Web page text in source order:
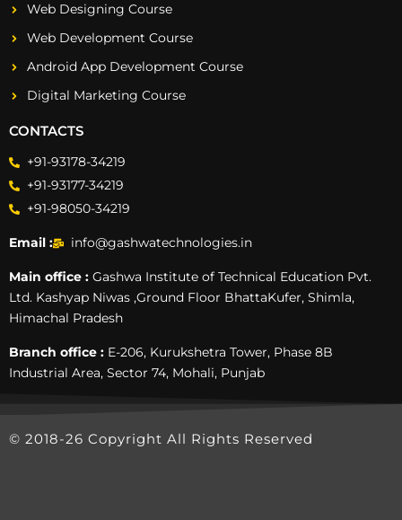
Web Designing Course
Web Development Course
Android App Development Course
Digital Marketing Course
CONTACTS
+91-93178-34219
+91-93177-34219
+91-98050-34219
Email : info@gashwatechnologies.in
Main office : Gashwa Institute of Technical Education Pvt.
Ltd. Kashyap Niwas ,Ground Floor BhattaKufer, Shimla,
Himachal Pradesh
Branch office : E-206, Kurukshetra Tower, Phase 8B
Industrial Area, Sector 74, Mohali, Punjab
© 2018-26 Copyright All Rights Reserved